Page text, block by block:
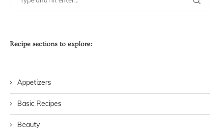
Recipe sections to explore:
Appetizers
Basic Recipes
Beauty